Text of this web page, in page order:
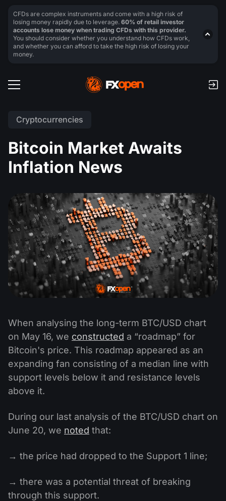
Cryptocurrencies
Bitcoin Market Awaits
Inflation News
When analysing the long-term BTC/USD chart
on May 16, we constructed a “roadmap” for
Bitcoin's price. This roadmap appeared as an
expanding fan consisting of a median line with
support levels below it and resistance levels
above it.
During our last analysis of the BTC/USD chart on
June 20, we noted that:
→ the price had dropped to the Support 1 line;
→ there was a potential threat of breaking
through this support.
CFDs are complex instruments and come with a high risk of
losing money rapidly due to leverage. 60% of retail investor
accounts lose money when trading CFDs with this provider.
You should consider whether you understand how CFDs work,
and whether you can afford to take the high risk of losing your
money.